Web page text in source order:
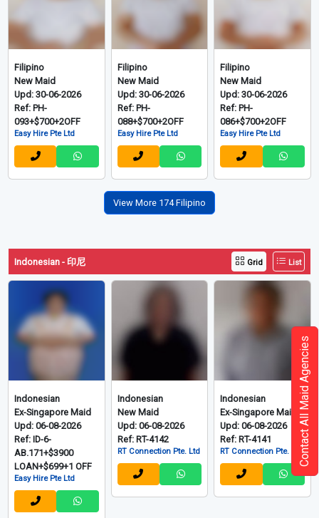
Filipino
New Maid
Upd: 30-06-2026
Ref: PH-
093+$700+2OFF
Easy Hire Pte Ltd
Filipino
New Maid
Upd: 30-06-2026
Ref: PH-
088+$700+2OFF
Easy Hire Pte Ltd
Filipino
New Maid
Upd: 30-06-2026
Ref: PH-
086+$700+2OFF
Easy Hire Pte Ltd
View More 174 Filipino
Indonesian - 印尼 Grid List
Indonesian
Ex-Singapore Maid
Upd: 06-08-2026
Ref: ID-6-
AB.171+$3900
LOAN+$699+1 OFF
Easy Hire Pte Ltd
Indonesian
New Maid
Upd: 06-08-2026
Ref: RT-4142
RT Connection Pte. Ltd
Indonesian
Ex-Singapore Maid
Upd: 06-08-2026
Ref: RT-4141
RT Connection Pte. LtdContact All Maid Agencies